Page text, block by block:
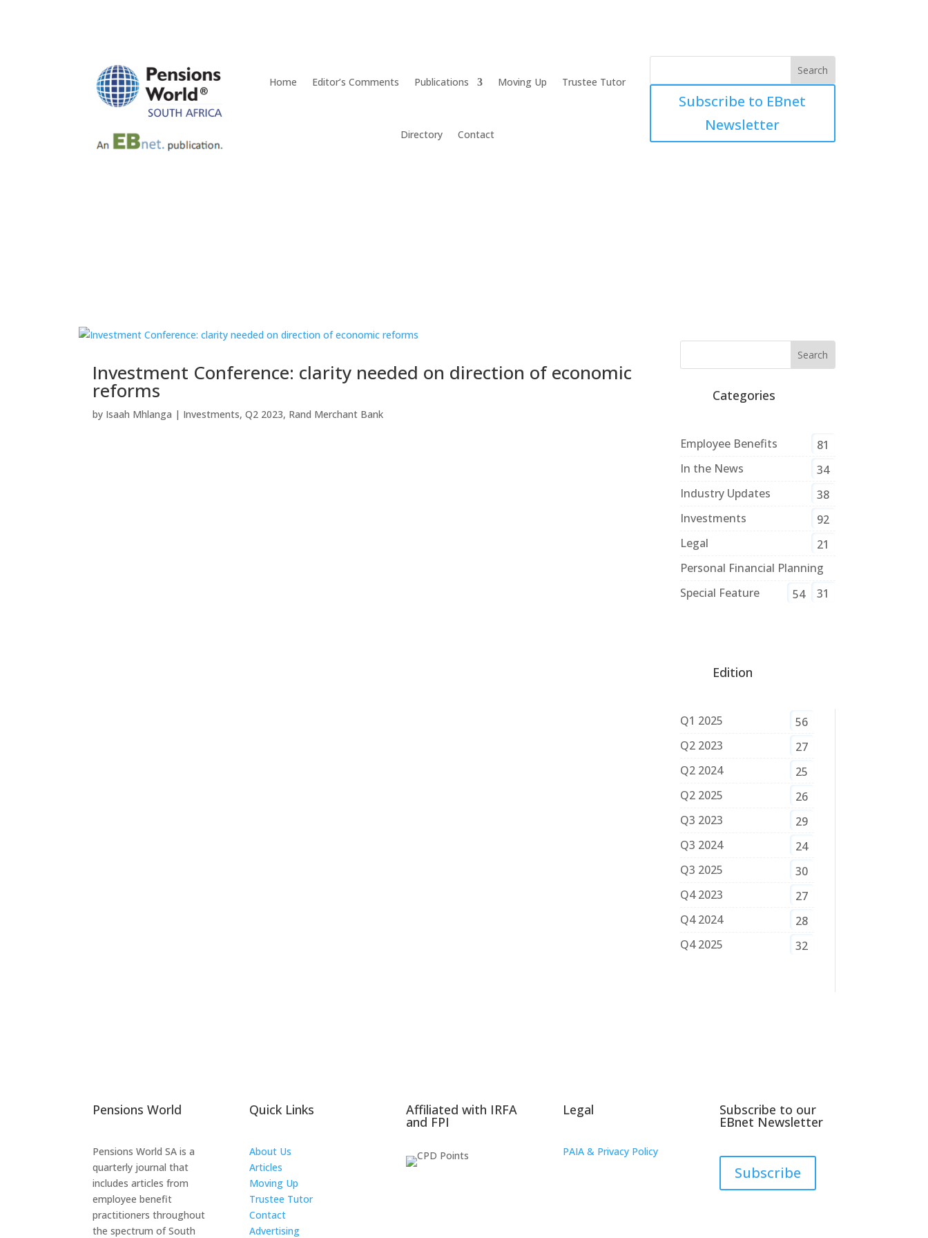
Home Editor’s Comments Publications Moving Up Trustee Tutor
Directory Contact
Subscribe to EBnet
Newsletter
Investment Conference: clarity needed on direction of economic
reforms
by Isaah Mhlanga | Investments,Q2 2023, Rand Merchant Bank
Categories
Employee Benefits
81
In the News
34
Industry Updates
38
Investments
92
Legal
21
Personal Financial Planning
31
Special Feature 54
Edition
Q1 2025
56
Q2 2023
27
Q2 2024
25
Q2 2025
26
Q3 2023
29
Q3 2024
24
Q3 2025
30
Q4 2023
27
Q4 2024
28
Q4 2025
32
Pensions World
Pensions World SA is a
quarterly journal that
includes articles from
employee benefit
practitioners throughout
the spectrum of South
Quick Links
About Us
Articles
Moving Up
Trustee Tutor
Contact
Advertising
Affiliated with IRFA
and FPI
Legal
PAIA & Privacy Policy
Subscribe to our
EBnet Newsletter
Subscribe